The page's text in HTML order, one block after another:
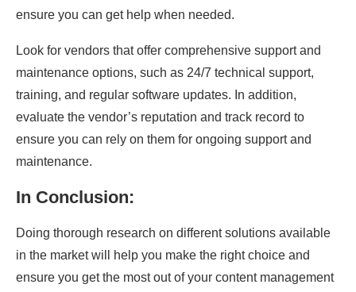
ensure you can get help when needed.
Look for vendors that offer comprehensive support and
maintenance options, such as 24/7 technical support,
training, and regular software updates. In addition,
evaluate the vendor’s reputation and track record to
ensure you can rely on them for ongoing support and
maintenance.
In Conclusion:
Doing thorough research on different solutions available
in the market will help you make the right choice and
ensure you get the most out of your content management